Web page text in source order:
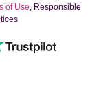
of Use, Responsible